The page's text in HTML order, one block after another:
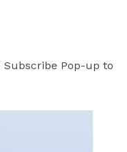
Subscribe Pop-up to